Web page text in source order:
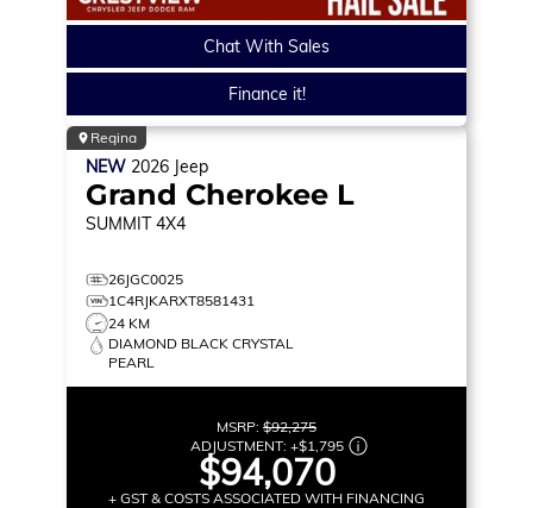
Chat With Sales
Finance it!
Regina
NEW 2026 Jeep
Grand Cherokee L
SUMMIT 4X4
26JGC0025
1C4RJKARXT8581431
24 KM
DIAMOND BLACK CRYSTAL
PEARL
MSRP: $92,275
ADJUSTMENT: +$1,795
$94,070
+ GST & COSTS ASSOCIATED WITH FINANCING